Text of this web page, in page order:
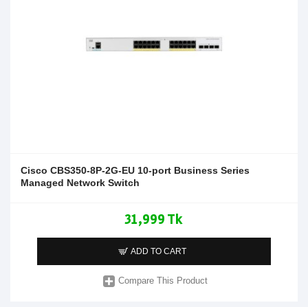
Cisco CBS350-8P-2G-EU 10-port Business Series
Managed Network Switch
31,999 Tk
ADD TO CART
Compare This Product